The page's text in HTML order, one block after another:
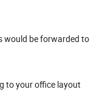
would be forwarded to
to your office layout